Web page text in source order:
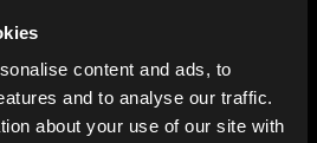
content and ads, to
and to analyse our traffic.
about your use of our site with
Warewolf, Says To The